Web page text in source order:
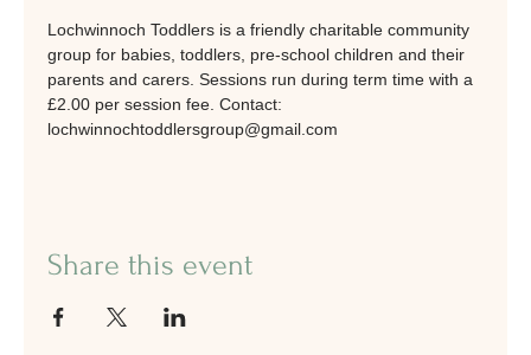
Lochwinnoch Toddlers is a friendly charitable community
group for babies, toddlers, pre-school children and their
parents and carers. Sessions run during term time with a
£2.00 per session fee. Contact:
lochwinnochtoddlersgroup@gmail.com
Share this event